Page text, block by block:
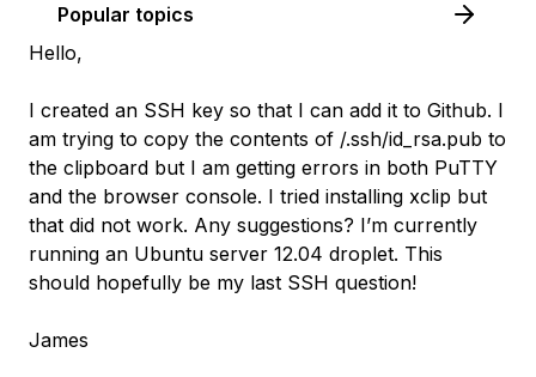
Popular topics
Hello,
I created an SSH key so that I can add it to Github. I
am trying to copy the contents of /.ssh/id_rsa.pub to
the clipboard but I am getting errors in both PuTTY
and the browser console. I tried installing xclip but
that did not work. Any suggestions? I’m currently
running an Ubuntu server 12.04 droplet. This
should hopefully be my last SSH question!
James